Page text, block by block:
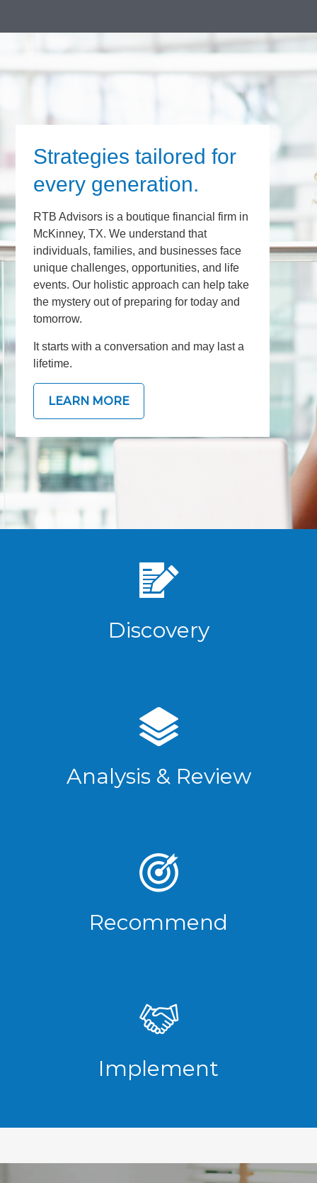
Strategies tailored for
every generation.
RTB Advisors is a boutique financial firm in
McKinney, TX. We understand that
individuals, families, and businesses face
unique challenges, opportunities, and life
events. Our holistic approach can help take
the mystery out of preparing for today and
tomorrow.
It starts with a conversation and may last a
lifetime.
LEARN MORE
Discovery
Analysis & Review
Recommend
Implement